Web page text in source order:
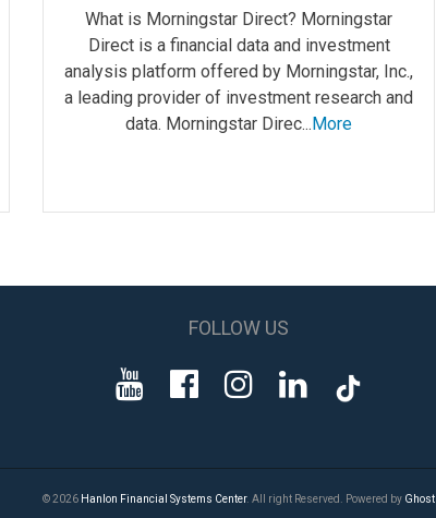
What is Morningstar Direct? Morningstar
Direct is a financial data and investment
analysis platform offered by Morningstar, Inc.,
a leading provider of investment research and
data. Morningstar Direc...More
FOLLOW US
© 2026 Hanlon Financial Systems Center. All right Reserved. Powered by Ghost